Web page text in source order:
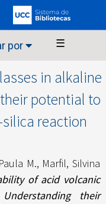
por ☰
in alkaline
potential to
reaction
M., Marfil, Silvina
of acid volcanic
their